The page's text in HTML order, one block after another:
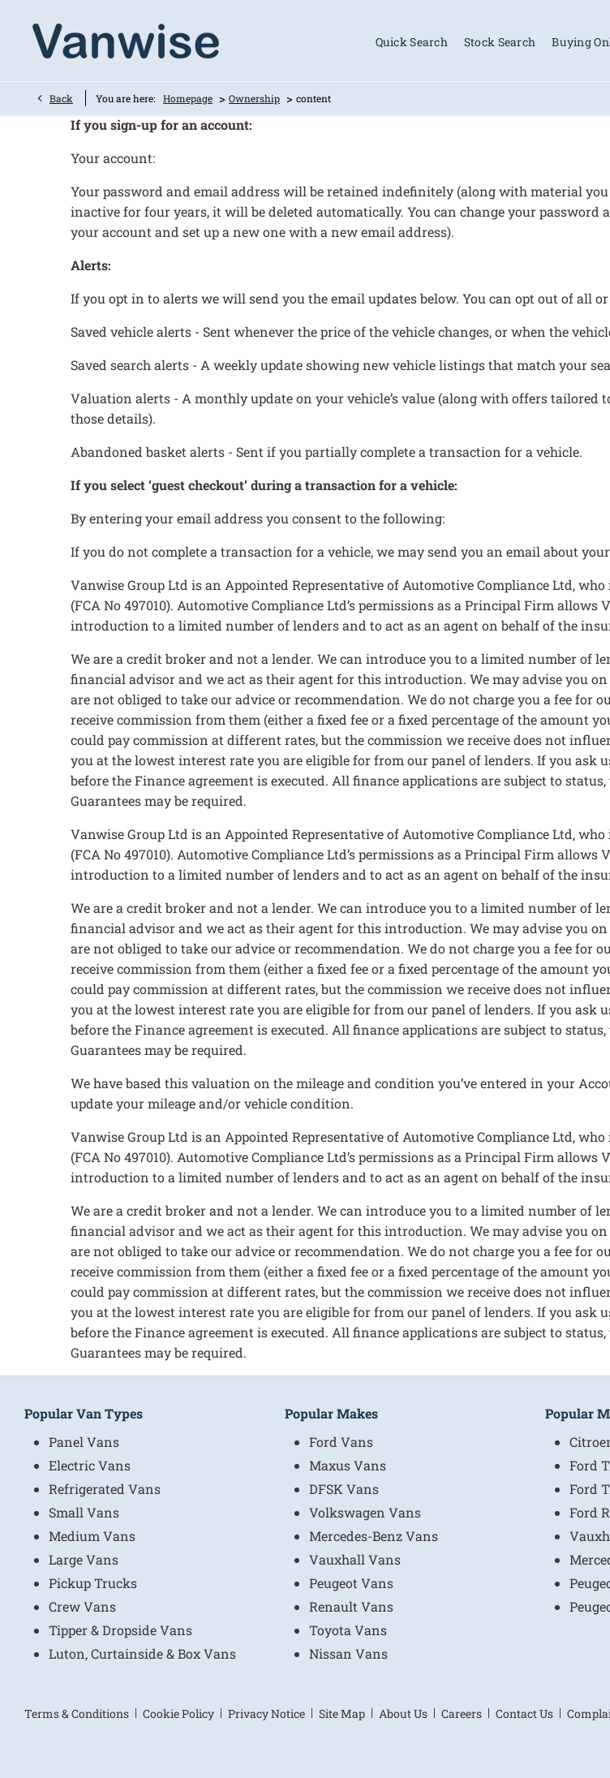
Quick Search Stock Search Buying
Back You are here: Homepage > Ownership > content
If you sign-up for an account:
Your account:
Your password and email address will be retained indefinitely (along with material
inactive for four years, it will be deleted automatically. You can change your
your account and set up a new one with a new email address).
Alerts:
If you opt in to alerts we will send you the email updates below. You can opt out of all
Saved vehicle alerts - Sent whenever the price of the vehicle changes, or when the
Saved search alerts - A weekly update showing new vehicle listings that match your
Valuation alerts - A monthly update on your vehicle’s value (along with offers
those details).
Abandoned basket alerts - Sent if you partially complete a transaction for a vehicle.
If you select ‘guest checkout’ during a transaction for a vehicle:
By entering your email address you consent to the following:
If you do not complete a transaction for a vehicle, we may send you an email about
Vanwise Group Ltd is an Appointed Representative of Automotive Compliance Ltd,
(FCA No 497010). Automotive Compliance Ltd’s permissions as a Principal Firm
introduction to a limited number of lenders and to act as an agent on behalf of the
We are a credit broker and not a lender. We can introduce you to a limited number of
financial advisor and we act as their agent for this introduction. We may advise you
are not obliged to take our advice or recommendation. We do not charge you a fee
receive commission from them (either a fixed fee or a fixed percentage of the amount
could pay commission at different rates, but the commission we receive does not
you at the lowest interest rate you are eligible for from our panel of lenders. If you
before the Finance agreement is executed. All finance applications are subject to
Guarantees may be required.
Vanwise Group Ltd is an Appointed Representative of Automotive Compliance Ltd,
(FCA No 497010). Automotive Compliance Ltd’s permissions as a Principal Firm
introduction to a limited number of lenders and to act as an agent on behalf of the
We are a credit broker and not a lender. We can introduce you to a limited number of
financial advisor and we act as their agent for this introduction. We may advise you
are not obliged to take our advice or recommendation. We do not charge you a fee
receive commission from them (either a fixed fee or a fixed percentage of the amount
could pay commission at different rates, but the commission we receive does not
you at the lowest interest rate you are eligible for from our panel of lenders. If you
before the Finance agreement is executed. All finance applications are subject to
Guarantees may be required.
We have based this valuation on the mileage and condition you’ve entered in your
update your mileage and/or vehicle condition.
Vanwise Group Ltd is an Appointed Representative of Automotive Compliance Ltd,
(FCA No 497010). Automotive Compliance Ltd’s permissions as a Principal Firm
introduction to a limited number of lenders and to act as an agent on behalf of the
We are a credit broker and not a lender. We can introduce you to a limited number of
financial advisor and we act as their agent for this introduction. We may advise you
are not obliged to take our advice or recommendation. We do not charge you a fee
receive commission from them (either a fixed fee or a fixed percentage of the amount
could pay commission at different rates, but the commission we receive does not
you at the lowest interest rate you are eligible for from our panel of lenders. If you
before the Finance agreement is executed. All finance applications are subject to
Guarantees may be required.
Popular Van Types
Panel Vans
Electric Vans
Refrigerated Vans
Small Vans
Medium Vans
Large Vans
Pickup Trucks
Crew Vans
Tipper & Dropside Vans
Luton, Curtainside & Box Vans
Popular Makes
Ford Vans
Maxus Vans
DFSK Vans
Volkswagen Vans
Mercedes-Benz Vans
Vauxhall Vans
Peugeot Vans
Renault Vans
Toyota Vans
Nissan Vans
Popular
Ford
Ford
Ford
Terms & Conditions Cookie Policy Privacy Notice Site Map About Us Careers Contact Us